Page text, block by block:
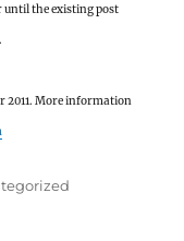
until the existing post
2011. More information